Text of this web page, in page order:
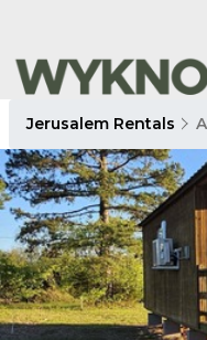
Jerusalem Rentals